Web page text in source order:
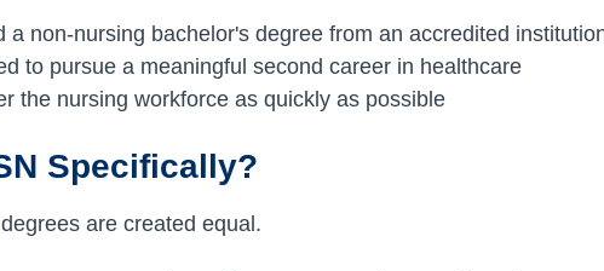
a non-nursing bachelor's degree from an accredited
to pursue a meaningful second career in healthcare
the nursing workforce as quickly as possible
Specifically?
are created equal.